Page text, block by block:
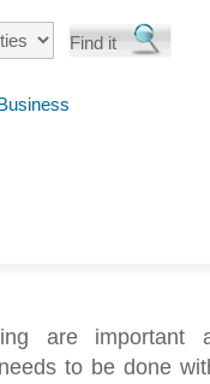
are important
to be done